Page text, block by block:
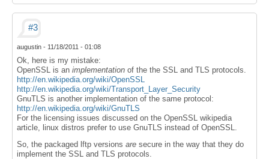
#3
augustin- 11/18/2011 - 01:08
Ok, here is my mistake:
OpenSSL is an implementationof the the SSL and TLS protocols.
http://en.wikipedia.org/wiki/OpenSSL
http://en.wikipedia.org/wiki/Transport_Layer_Security
GnuTLS is another implementation of the same protocol:
http://en.wikipedia.org/wiki/GnuTLS
For the licensing issues discussed on the OpenSSL wikipedia
article, linux distros prefer to use GnuTLS instead of OpenSSL.
So, the packaged lftp versions aresecure in the way that they do
implement the SSL and TLS protocols.